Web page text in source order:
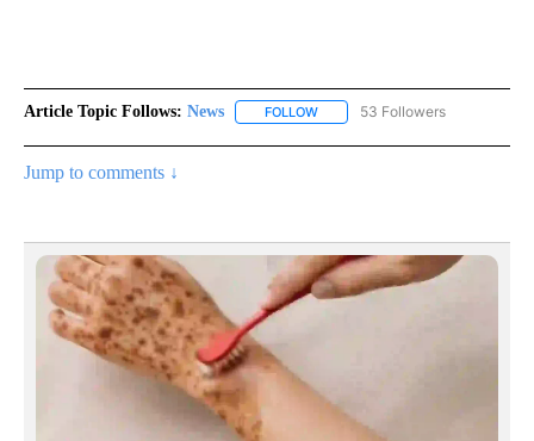
Article Topic Follows: News FOLLOW FOLLOW "NEWS" TO RECEIVE
53 Followers
Jump to comments ↓